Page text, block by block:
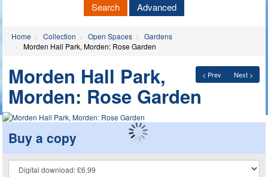
Search Advanced
Home Collection Open Spaces
Gardens
Morden Hall Park, Morden: Rose Garden
< Prev Next >
Morden Hall Park,
Morden: Rose Garden
Buy a copy